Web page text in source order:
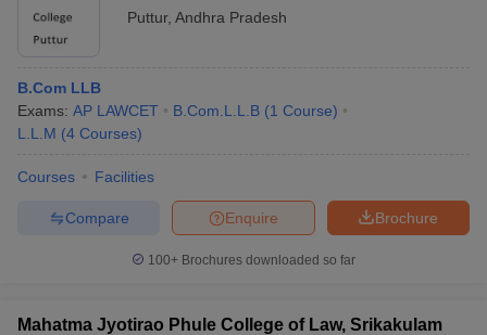
Puttur, Andhra Pradesh
B.Com LLB
Exams: AP LAWCET B.Com.L.L.B (1 Course)
L.L.M (4 Courses)
Courses Facilities
Brochure
Enquire
Compare
100+ Brochures downloaded so far
Mahatma Jyotirao Phule College of Law, Srikakulam